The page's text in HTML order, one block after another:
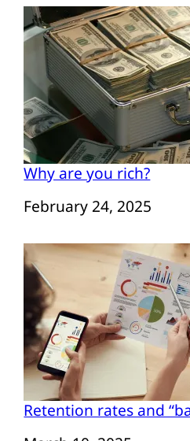
Why are you rich?
Date
February 24, 2025
Retention rates and